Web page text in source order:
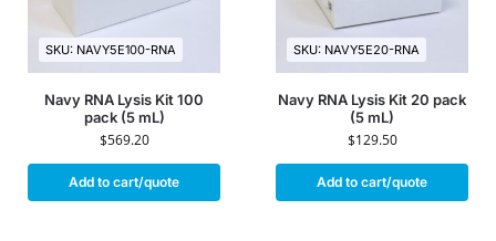
SKU: NAVY5E100-RNA
Navy RNA Lysis Kit 100
pack (5 mL)
$569.20
Add to cart/quote
SKU: NAVY5E20-RNA
Navy RNA Lysis Kit 20 pack
(5 mL)
$129.50
Add to cart/quote